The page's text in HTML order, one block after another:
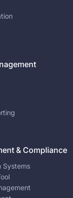
& Compliance
Systems